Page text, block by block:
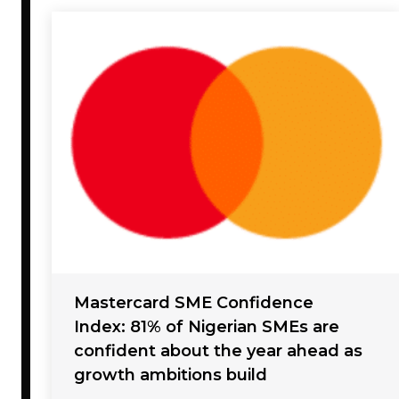
Mastercard SME Confidence
Index: 81% of Nigerian SMEs are
confident about the year ahead as
growth ambitions build